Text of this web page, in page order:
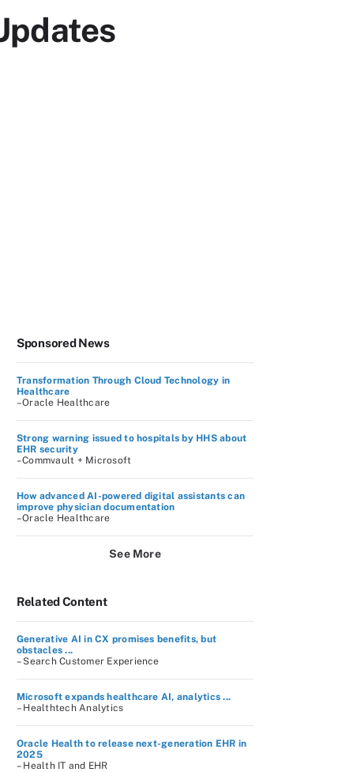
Sponsored News
Transformation Through Cloud Technology in
Healthcare
–Oracle Healthcare
Strong warning issued to hospitals by HHS about
EHR security
–Commvault + Microsoft
How advanced AI-powered digital assistants can
improve physician documentation
–Oracle Healthcare
See More
Related Content
Generative AI in CX promises benefits, but
obstacles ...
– Search Customer Experience
Microsoft expands healthcare AI, analytics ...
– Healthtech Analytics
Oracle Health to release next-generation EHR in
2025
– Health IT and EHR